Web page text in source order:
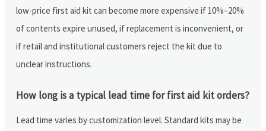
low-price first aid kit can become more expensive if 10%–20%
of contents expire unused, if replacement is inconvenient, or
if retail and institutional customers reject the kit due to
unclear instructions.
How long is a typical lead time for first aid kit orders?
Lead time varies by customization level. Standard kits may be